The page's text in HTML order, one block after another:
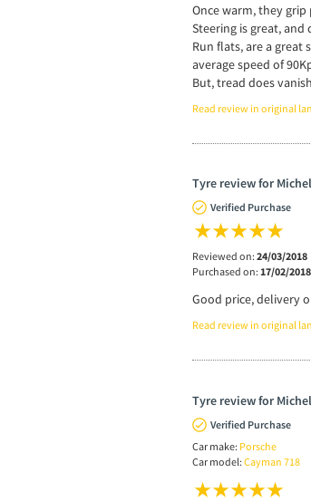
Once warm, they
Steering is great,
Run flats, are a great
average speed of
But, tread does
Read review in original
Tyre review for
Verified Purchase
Reviewed on: 24/03/2018
Purchased on: 17/02/2018
Good price, delivery
Read review in original
Tyre review for
Verified Purchase
Car make: Porsche
Car model: Cayman 718